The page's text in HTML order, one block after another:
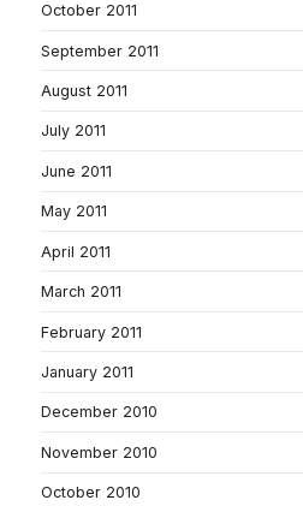
October 2011
September 2011
August 2011
July 2011
June 2011
May 2011
April 2011
March 2011
February 2011
January 2011
December 2010
November 2010
October 2010